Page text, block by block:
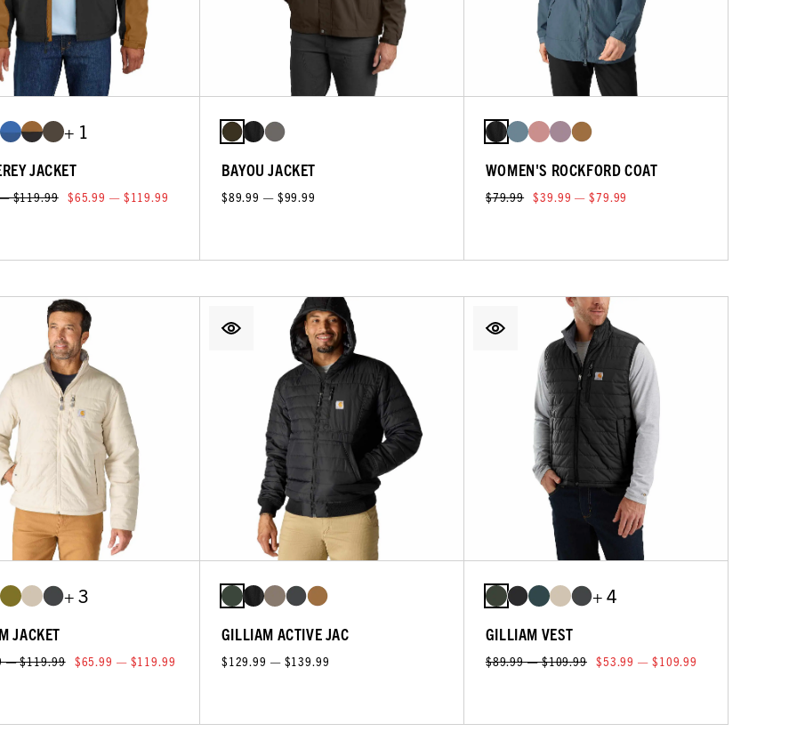
+ 1
JACKET
$119.99 $65.99 — $119.99
BAYOU JACKET
$89.99 — $99.99
WOMEN'S ROCKFORD COAT
$79.99 $39.99 — $79.99
+ 3
JACKET
— $119.99 $65.99 — $119.99
GILLIAM ACTIVE JAC
$129.99 — $139.99
+ 4
GILLIAM VEST
$89.99 — $109.99 $53.99 — $109.99